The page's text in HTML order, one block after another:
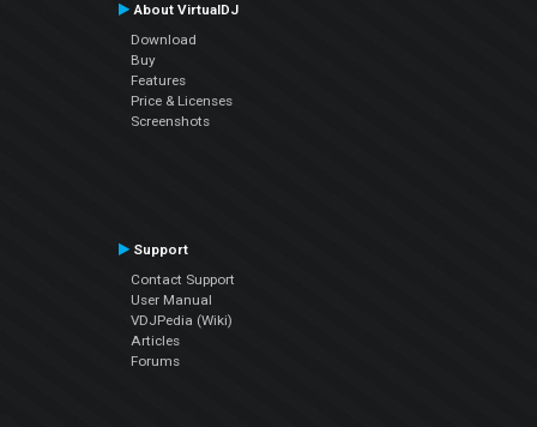
About VirtualDJ
Download
Buy
Features
Price & Licenses
Screenshots
Support
Contact Support
User Manual
VDJPedia (Wiki)
Articles
Forums